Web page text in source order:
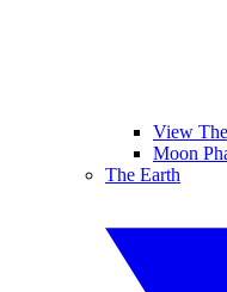
View
Moon
The Earth